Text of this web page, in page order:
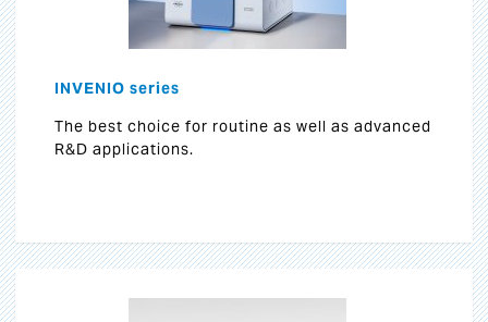
INVENIO series
The best choice for routine as well as advanced
R&D applications.